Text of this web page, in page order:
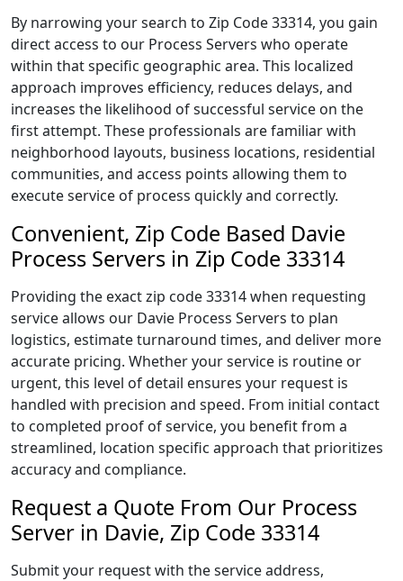
By narrowing your search to Zip Code 33314, you gain
direct access to our Process Servers who operate
within that specific geographic area. This localized
approach improves efficiency, reduces delays, and
increases the likelihood of successful service on the
first attempt. These professionals are familiar with
neighborhood layouts, business locations, residential
communities, and access points allowing them to
execute service of process quickly and correctly.
Convenient, Zip Code Based Davie
Process Servers in Zip Code 33314
Providing the exact zip code 33314 when requesting
service allows our Davie Process Servers to plan
logistics, estimate turnaround times, and deliver more
accurate pricing. Whether your service is routine or
urgent, this level of detail ensures your request is
handled with precision and speed. From initial contact
to completed proof of service, you benefit from a
streamlined, location specific approach that prioritizes
accuracy and compliance.
Request a Quote From Our Process
Server in Davie, Zip Code 33314
Submit your request with the service address,